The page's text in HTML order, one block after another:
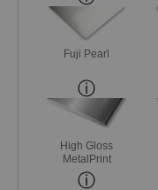
Fuji Pearl
High Gloss
MetalPrint